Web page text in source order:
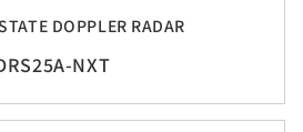
DOPPLER RADAR
NXT